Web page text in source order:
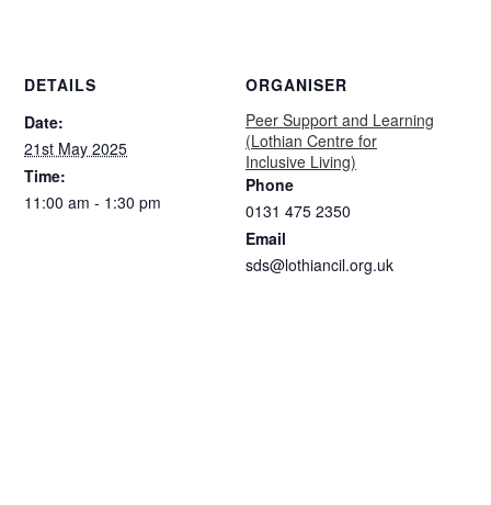
DETAILS
Date:
21st May 2025
Time:
11:00 am - 1:30 pm
ORGANISER
Peer Support and Learning
(Lothian Centre for
Inclusive Living)
Phone
0131 475 2350
Email
sds@lothiancil.org.uk